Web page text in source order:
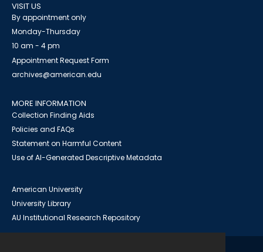
VISIT US
By appointment only
Monday-Thursday
10 am - 4 pm
Appointment Request Form
archives@american.edu
MORE INFORMATION
Collection Finding Aids
Policies and FAQs
Statement on Harmful Content
Use of AI-Generated Descriptive Metadata
American University
University Library
AU Institutional Research Repository